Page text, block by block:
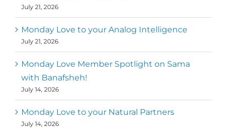
July 21, 2026
Monday Love to your Analog Intelligence
July 21, 2026
Monday Love Member Spotlight on Sama
with Banafsheh!
July 14, 2026
Monday Love to your Natural Partners
July 14, 2026